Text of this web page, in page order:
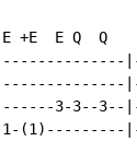
+E  E Q  Q
3-3--
(1)---------